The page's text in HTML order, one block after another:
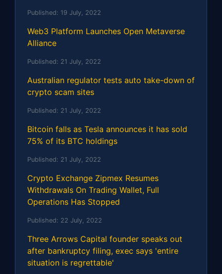
Published: 19 July, 2022
Web3 Platform Launches Open Metaverse
Alliance
Published: 21 July, 2022
Australian regulator tests auto take-down of
crypto scam sites
Published: 21 July, 2022
Bitcoin falls as Tesla announces it has sold
75% of its BTC holdings
Published: 21 July, 2022
Crypto Exchange Zipmex Resumes
Withdrawals On Trading Wallet, Full
Operations Has Stopped
Published: 22 July, 2022
Three Arrows Capital founder speaks out
after bankruptcy filing, exec says 'entire
situation is regrettable'